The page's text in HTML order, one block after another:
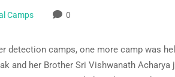
Camps 0
detection camps, one more camp was
and her Brother Sri Vishwanath